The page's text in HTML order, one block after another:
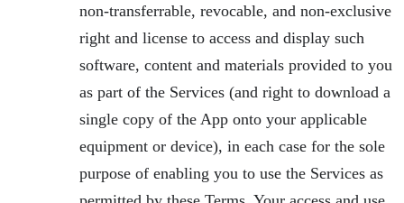
non-transferrable, revocable, and non-exclusive
right and license to access and display such
software, content and materials provided to you
as part of the Services (and right to download a
single copy of the App onto your applicable
equipment or device), in each case for the sole
purpose of enabling you to use the Services as